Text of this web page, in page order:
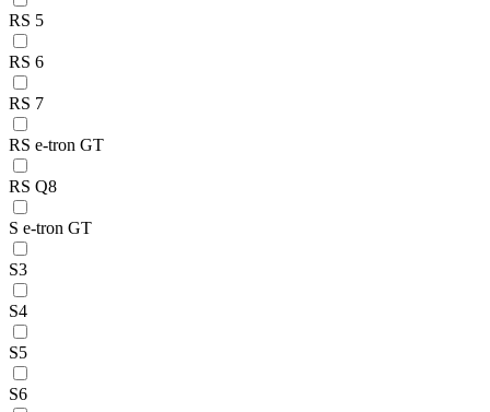
RS 5
RS 6
RS 7
RS e-tron GT
RS Q8
S e-tron GT
S3
S4
S5
S6